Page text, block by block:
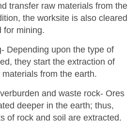
transfer raw materials from the
the worksite is also cleared
for mining.
Depending upon the type of
they start the extraction of
from the earth.
and waste rock- Ores
deeper in the earth; thus,
of rock and soil are extracted.